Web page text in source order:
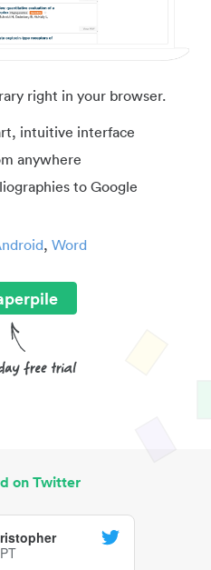
right in your browser.
intuitive interface
anywhere
to Google
, Word
on Twitter